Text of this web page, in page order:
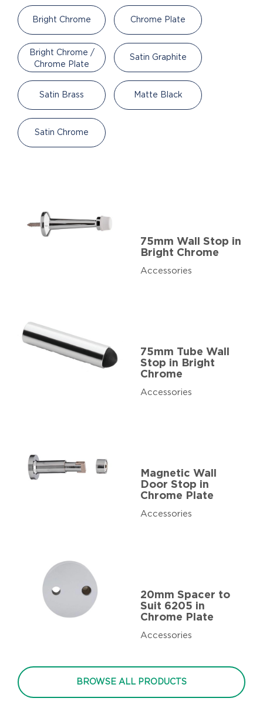
Bright Chrome Chrome Plate
Bright Chrome /
Chrome Plate
Satin Graphite
Satin Brass Matte Black
Satin Chrome
75mm Wall Stop in
Bright Chrome
Accessories
75mm Tube Wall
Stop in Bright
Chrome
Accessories
Magnetic Wall
Door Stop in
Chrome Plate
Accessories
20mm Spacer to
Suit 6205 in
Chrome Plate
Accessories
BROWSE ALL PRODUCTS